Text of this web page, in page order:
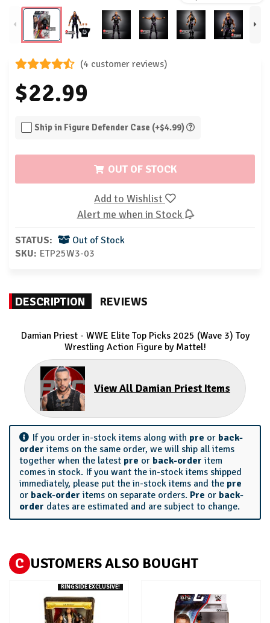
(4 customer reviews)
$22.99
Ship in Figure Defender Case (+$4.99)
OUT OF STOCK
Add to Wishlist
Alert me when in Stock
STATUS:
Out of Stock
SKU: ETP25W3-03
DESCRIPTION REVIEWS
Damian Priest - WWE Elite Top Picks 2025 (Wave 3) Toy
Wrestling Action Figure by Mattel!
View All Damian Priest Items
If you order in-stock items along with pre or back-
order items on the same order, we will ship all items
together when the latest pre or back-order item
comes in stock. If you want the in-stock items shipped
immediately, please put the in-stock items and the pre
or back-order items on separate orders. Pre or back-
order dates are estimated and are subject to change.
C USTOMERS ALSO BOUGHT
RINGSIDE EXCLUSIVE!